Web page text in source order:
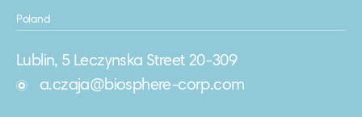
Poland
Lublin, 5 Leczynska Street 20-309
a.czaja@biosphere-corp.com